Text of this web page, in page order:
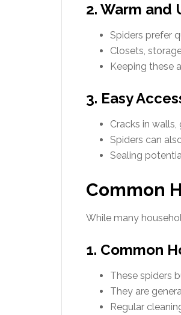
2. Warm and
Spiders prefer
Closets,
Keeping these
3. Easy
Cracks in
Spiders can
Sealing
Common
While many
1. Common
These spiders
They are
Regular